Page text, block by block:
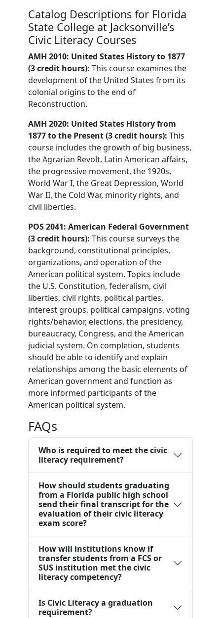
Catalog Descriptions for Florida
State College at Jacksonville’s
Civic Literacy Courses
AMH 2010: United States History to 1877
(3 credit hours): This course examines the
development of the United States from its
colonial origins to the end of
Reconstruction.
AMH 2020: United States History from
1877 to the Present (3 credit hours): This
course includes the growth of big business,
the Agrarian Revolt, Latin American affairs,
the progressive movement, the 1920s,
World War I, the Great Depression, World
War II, the Cold War, minority rights, and
civil liberties.
POS 2041: American Federal Government
(3 credit hours): This course surveys the
background, constitutional principles,
organizations, and operation of the
American political system. Topics include
the U.S. Constitution, federalism, civil
liberties, civil rights, political parties,
interest groups, political campaigns, voting
rights/behavior, elections, the presidency,
bureaucracy, Congress, and the American
judicial system. On completion, students
should be able to identify and explain
relationships among the basic elements of
American government and function as
more informed participants of the
American political system.
FAQs
Who is required to meet the civic
literacy requirement?
How should students graduating
from a Florida public high school
send their final transcript for the
evaluation of their civic literacy
exam score?
How will institutions know if
transfer students from a FCS or
SUS institution met the civic
literacy competency?
Is Civic Literacy a graduation
requirement?